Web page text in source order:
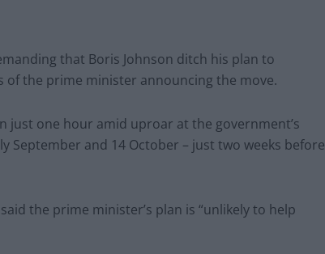
that Boris Johnson ditch his plan to
the prime minister announcing the move.
just one hour amid uproar at the government’s
and 14 October – just two weeks before
the prime minister’s plan is “unlikely to help